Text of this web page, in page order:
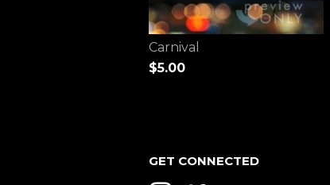
Carnival
$5.00
GET CONNECTED